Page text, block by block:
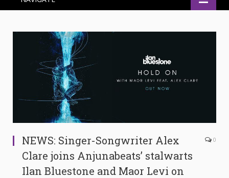
NEWS: Singer-Songwriter Alex
Clare joins Anjunabeats’ stalwarts
Ilan Bluestone and Maor Levi on
0